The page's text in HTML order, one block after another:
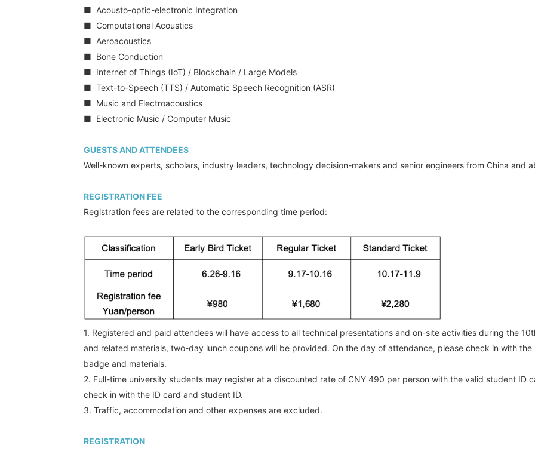
■ Acousto-optic-electronic Integration
■ Computational Acoustics
■ Aeroacoustics
■ Bone Conduction
■ Internet of Things (IoT) / Blockchain / Large Models
■ Text-to-Speech (TTS) / Automatic Speech Recognition (ASR)
■ Music and Electroacoustics
■ Electronic Music / Computer Music
GUESTS AND ATTENDEES
Well-known experts, scholars, industry leaders, technology decision-makers and senior engineers from China and
REGISTRATION FEE
Registration fees are related to the corresponding time period:
1. Registered and paid attendees will have access to all technical presentations and on-site activities during the
and related materials, two-day lunch coupons will be provided. On the day of attendance, please check in with
badge and materials.
2. Full-time university students may register at a discounted rate of CNY 490 per person with the valid student ID
check in with the ID card and student ID.
3. Traffic, accommodation and other expenses are excluded.
REGISTRATION